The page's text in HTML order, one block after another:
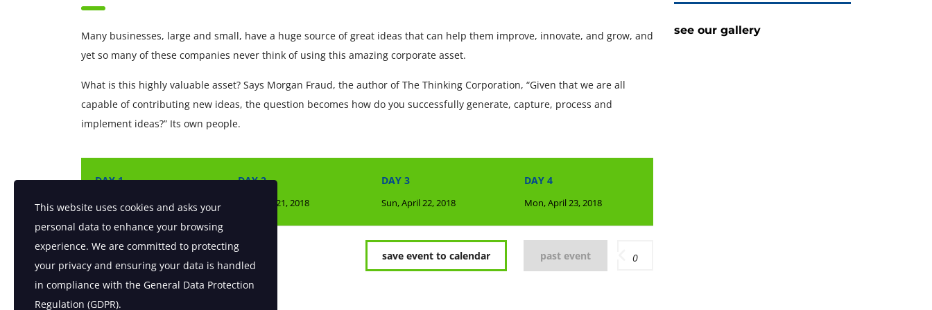
Many businesses, large and small, have a huge source of great ideas that can help them improve, innovate, and grow, and
yet so many of these companies never think of using this amazing corporate asset.
What is this highly valuable asset? Says Morgan Fraud, the author of The Thinking Corporation, “Given that we are all
capable of contributing new ideas, the question becomes how do you successfully generate, capture, process and
implement ideas?” Its own people.
DAY 1
Fri, April 20, 2018
DAY 2
Sat, April 21, 2018
DAY 3
Sun, April 22, 2018
DAY 4
Mon, April 23, 2018
SHARE[addtoany] save event to calendar past event 0
see our gallery
This website uses cookies and asks your
personal data to enhance your browsing
experience. We are committed to protecting
your privacy and ensuring your data is handled
in compliance with the General Data Protection
Regulation (GDPR).